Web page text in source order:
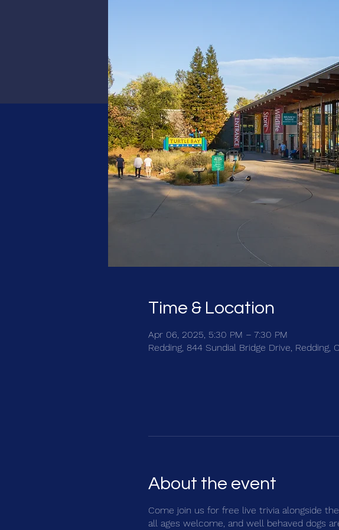
Time & Location
Apr 06, 2025, 5:30 PM – 7:30 PM
Redding, 844 Sundial Bridge Drive, Redding,
About the event
Come join us for free live trivia alongside
all ages welcome, and well behaved dogs